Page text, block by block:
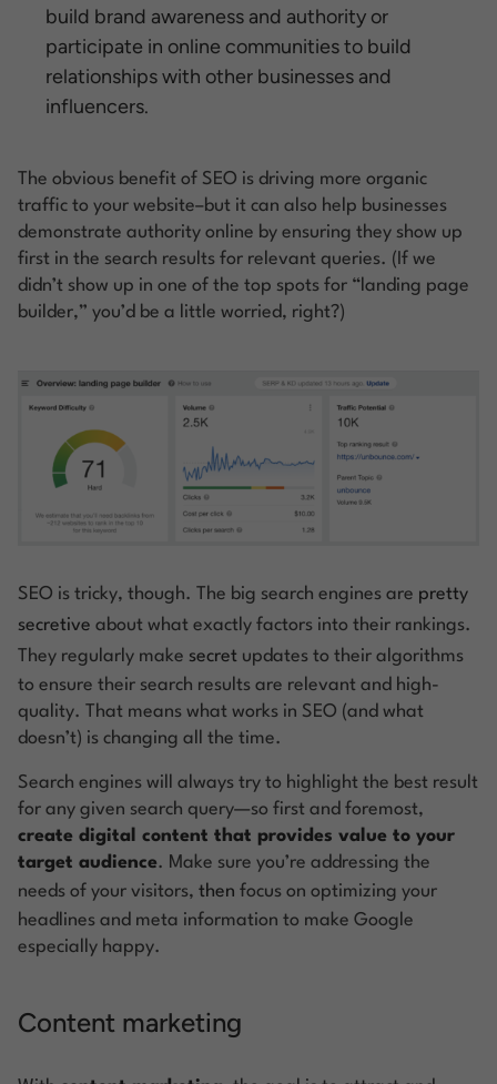
build brand awareness and authority or
participate in online communities to build
relationships with other businesses and
influencers.
The obvious benefit of SEO is driving more organic
traffic to your website–but it can also help businesses
demonstrate authority online by ensuring they show up
first in the search results for relevant queries. (If we
didn’t show up in one of the top spots for “landing page
builder,” you’d be a little worried, right?)
SEO is tricky, though. The big search engines are pretty
secretive about what exactly factors into their rankings.
They regularly make secret updates to their algorithms
to ensure their search results are relevant and high-
quality. That means what works in SEO (and what
doesn’t) is changing all the time.
Search engines will always try to highlight the best result
for any given search query—so first and foremost,
create digital content that provides value to your
target audience. Make sure you’re addressing the
needs of your visitors, then focus on optimizing your
headlines and meta information to make Google
especially happy.
Content marketing